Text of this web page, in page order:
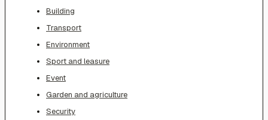
Building
Transport
Environment
Sport and leasure
Event
Garden and agriculture
Security